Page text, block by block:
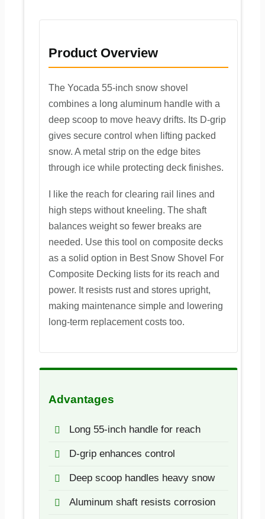
Product Overview
The Yocada 55-inch snow shovel
combines a long aluminum handle with a
deep scoop to move heavy drifts. Its D-grip
gives secure control when lifting packed
snow. A metal strip on the edge bites
through ice while protecting deck finishes.
I like the reach for clearing rail lines and
high steps without kneeling. The shaft
balances weight so fewer breaks are
needed. Use this tool on composite decks
as a solid option in Best Snow Shovel For
Composite Decking lists for its reach and
power. It resists rust and stores upright,
making maintenance simple and lowering
long-term replacement costs too.
Advantages
Long 55-inch handle for reach
D-grip enhances control
Deep scoop handles heavy snow
Aluminum shaft resists corrosion